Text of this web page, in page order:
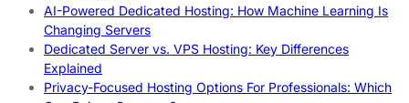
AI-Powered Dedicated Hosting: How Machine Learning Is
Changing Servers
Dedicated Server vs. VPS Hosting: Key Differences
Explained
Privacy-Focused Hosting Options For Professionals: Which